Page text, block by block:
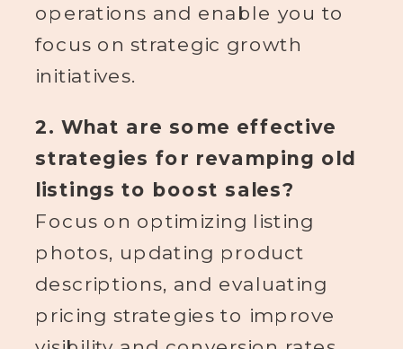
operations and enable you to
focus on strategic growth
initiatives.
2. What are some effective
strategies for revamping old
listings to boost sales?
Focus on optimizing listing
photos, updating product
descriptions, and evaluating
pricing strategies to improve